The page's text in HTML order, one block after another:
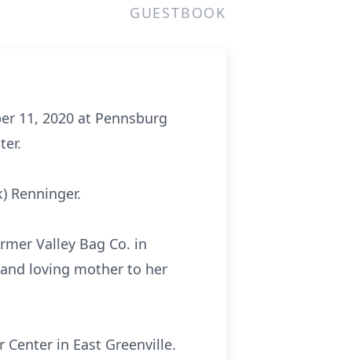
GUESTBOOK
11, 2020 at Pennsburg
Renninger.
Valley Bag Co. in
loving mother to her
in East Greenville.